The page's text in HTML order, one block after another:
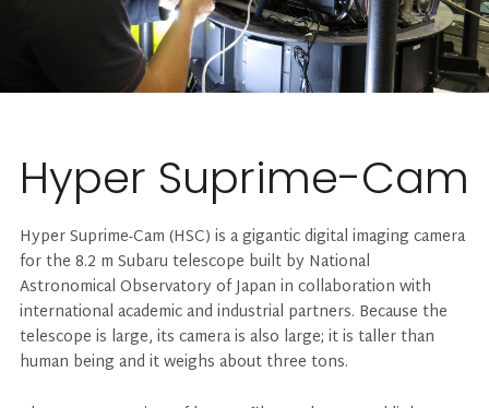
Hyper Suprime-Cam
Hyper Suprime-Cam (HSC) is a gigantic digital imaging camera
for the 8.2 m Subaru telescope built by National
Astronomical Observatory of Japan in collaboration with
international academic and industrial partners. Because the
telescope is large, its camera is also large; it is taller than
human being and it weighs about three tons.